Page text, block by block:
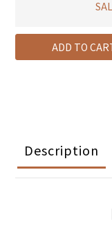
ADD TO
Description